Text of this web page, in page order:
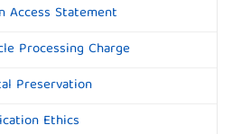
Access Statement
Processing Charge
Preservation
Ethics